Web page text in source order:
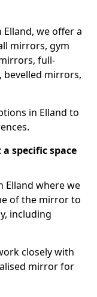
we offer a
mirrors, gym
full-
mirrors,
in Elland to
specific space
Elland where we
of the mirror to
including
closely with
mirror for